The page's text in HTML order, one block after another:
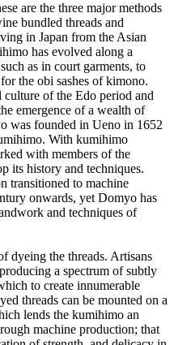
are the three major methods
bundled threads and
in Japan from the Asian
has evolved along a
as in court garments, to
the obi sashes of kimono.
culture of the Edo period and
emergence of a wealth of
was founded in Ueno in 1652
With kumihimo
with members of the
its history and techniques.
transitioned to machine
onwards, yet Domyo has
and techniques of
dyeing the threads. Artisans
a spectrum of subtly
to create innumerable
threads can be mounted on a
lends the kumihimo an
machine production; that